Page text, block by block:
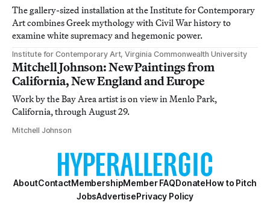
The gallery-sized installation at the Institute for Contemporary
Art combines Greek mythology with Civil War history to
examine white supremacy and hegemonic power.
Institute for Contemporary Art, Virginia Commonwealth University
Mitchell Johnson: New Paintings from
California, New England and Europe
Work by the Bay Area artist is on view in Menlo Park,
California, through August 29.
Mitchell Johnson
AboutContactMembershipMember FAQDonateHow to Pitch
JobsAdvertisePrivacy Policy